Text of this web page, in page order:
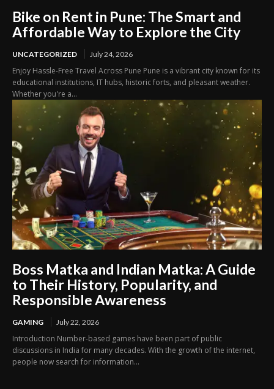
Bike on Rent in Pune: The Smart and
Affordable Way to Explore the City
UNCATEGORIZED July 24, 2026
Enjoy Hassle-Free Travel Across Pune Pune is a vibrant city known for its
educational institutions, IT hubs, historic forts, and pleasant weather.
Whether you're a...
Boss Matka and Indian Matka: A Guide
to Their History, Popularity, and
Responsible Awareness
GAMING July 22, 2026
Introduction Number-based games have been part of public
discussions in India for many decades. With the growth of the internet,
people now search for information...